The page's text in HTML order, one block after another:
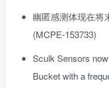
幽匿感测体现在将
(MCPE-153733)
Sculk Sensors
Bucket with a